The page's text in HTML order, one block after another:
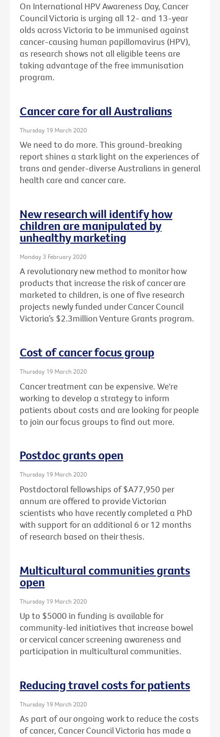
On International HPV Awareness Day, Cancer
Council Victoria is urging all 12- and 13-year
olds across Victoria to be immunised against
cancer-causing human papillomavirus (HPV),
as research shows not all eligible teens are
taking advantage of the free immunisation
program.
Cancer care for all Australians
Thursday 19 March 2020
We need to do more. This ground-breaking
report shines a stark light on the experiences of
trans and gender-diverse Australians in general
health care and cancer care.
New research will identify how
children are manipulated by
unhealthy marketing
Monday 3 February 2020
A revolutionary new method to monitor how
products that increase the risk of cancer are
marketed to children, is one of five research
projects newly funded under Cancer Council
Victoria’s $2.3million Venture Grants program.
Cost of cancer focus group
Thursday 19 March 2020
Cancer treatment can be expensive. We're
working to develop a strategy to inform
patients about costs and are looking for people
to join our focus groups to find out more.
Postdoc grants open
Thursday 19 March 2020
Postdoctoral fellowships of $A77,950 per
annum are offered to provide Victorian
scientists who have recently completed a PhD
with support for an additional 6 or 12 months
of research based on their thesis.
Multicultural communities grants
open
Thursday 19 March 2020
Up to $5000 in funding is available for
community-led initiatives that increase bowel
or cervical cancer screening awareness and
participation in multicultural communities.
Reducing travel costs for patients
Thursday 19 March 2020
As part of our ongoing work to reduce the costs
of cancer, Cancer Council Victoria has made a